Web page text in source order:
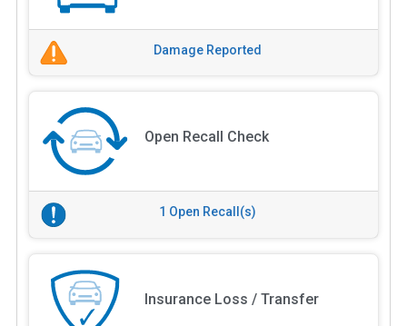
Damage Reported
Open Recall Check
1 Open Recall(s)
Insurance Loss / Transfer